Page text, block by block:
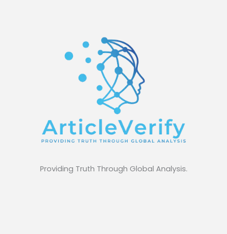
Providing Truth Through Global Analysis.